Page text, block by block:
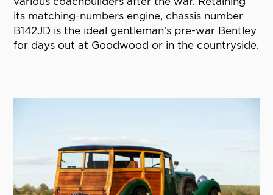
its matching-numbers engine, chassis number
B142JD is the ideal gentleman’s pre-war Bentley
for days out at Goodwood or in the countryside.